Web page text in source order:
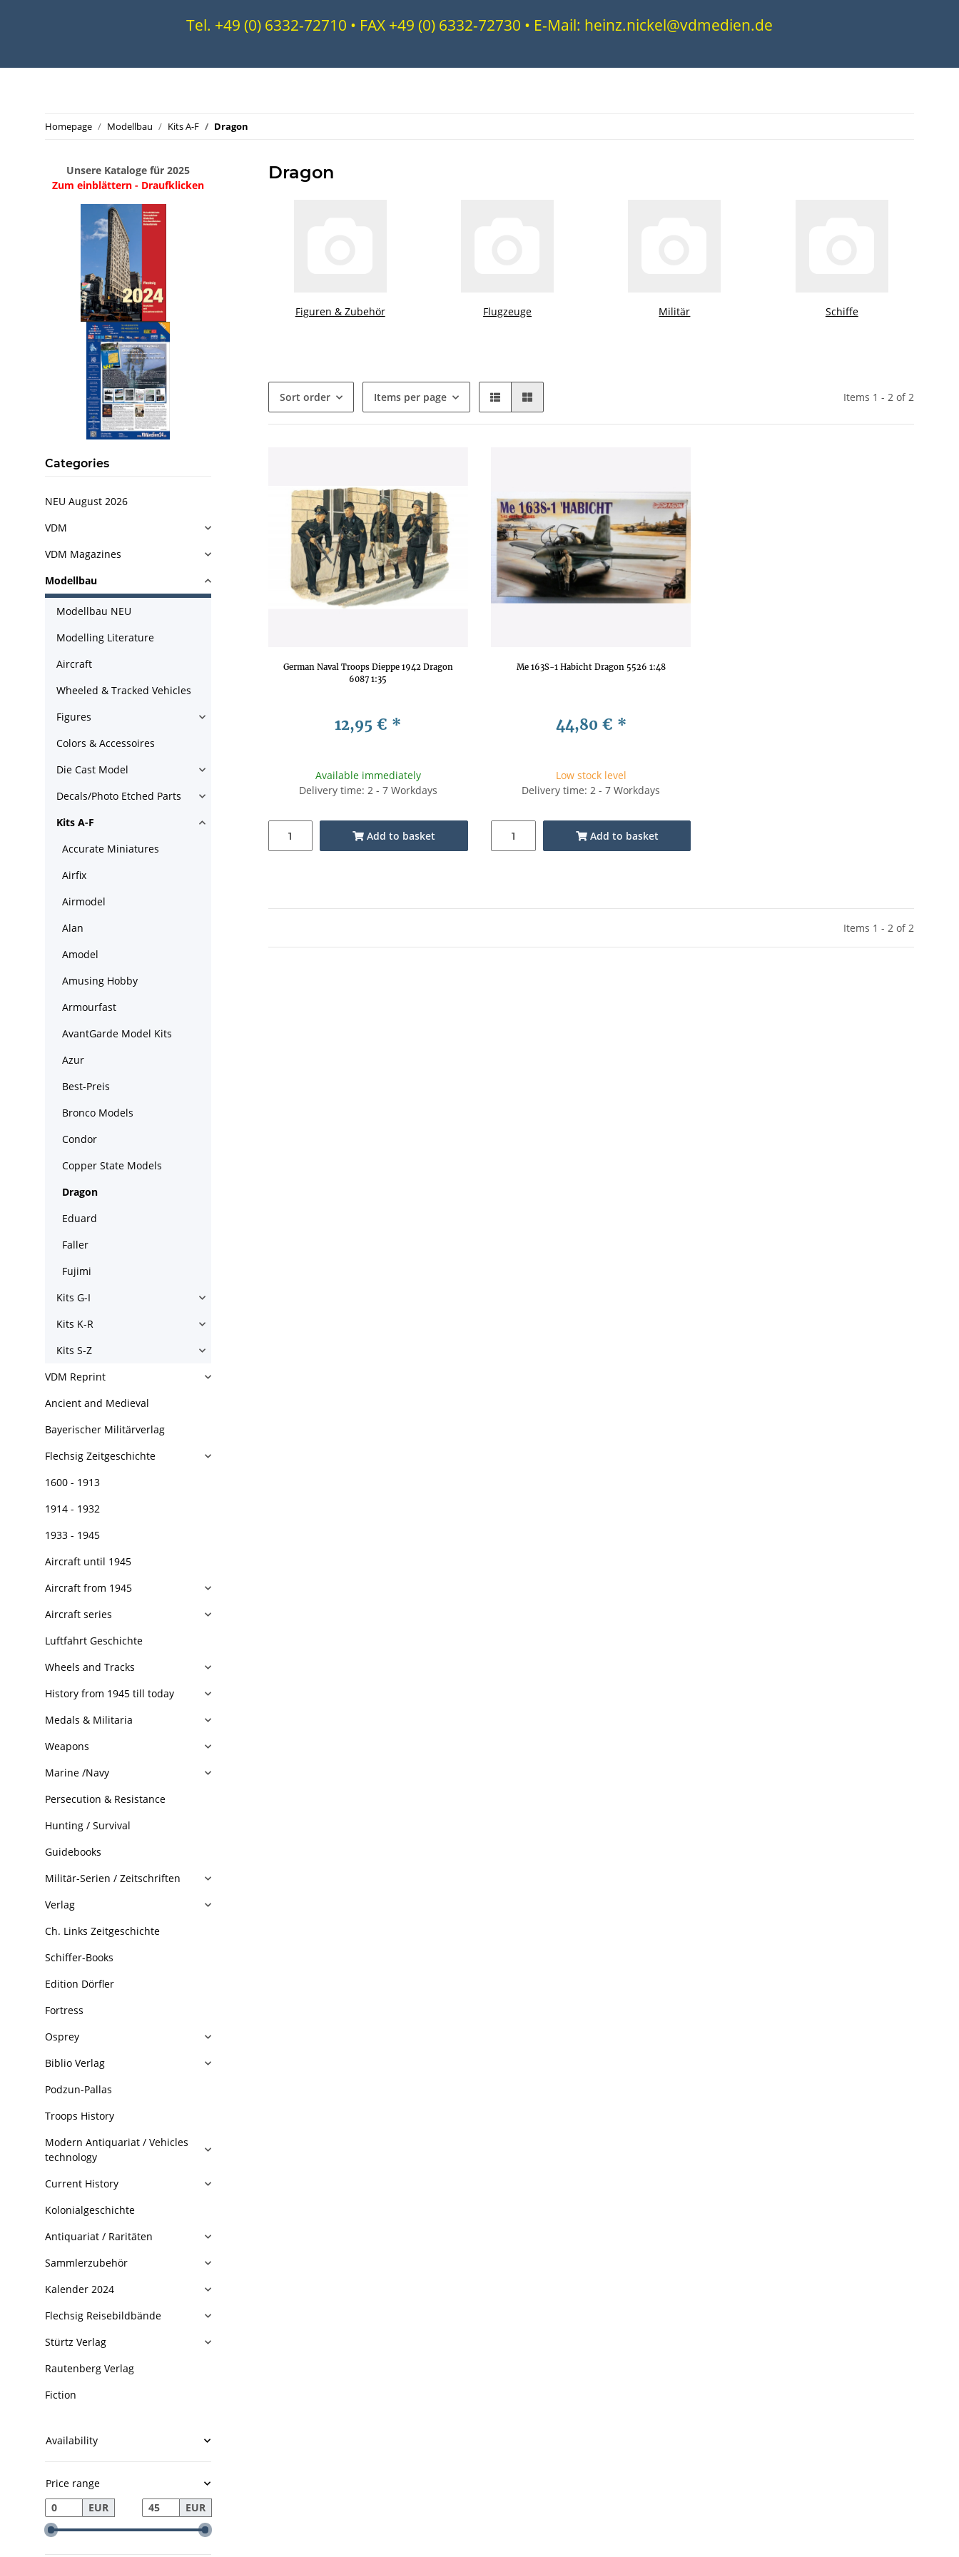
Tel. +49 (0) 6332-72710 • FAX +49 (0) 6332-72730 • E-Mail: heinz.nickel@vdmedien.de
Homepage Modellbau Kits A-F Dragon
Dragon
Figuren & Zubehör Flugzeuge Militär Schiffe
Sort order Items per page Items 1 - 2 of 2
German Naval Troops Dieppe 1942 Dragon
6087 1:35
12,95 € *
Available immediately
Delivery time: 2 - 7 Workdays
Add to basket
Me 163S-1 Habicht Dragon 5526 1:48
44,80 € *
Low stock level
Delivery time: 2 - 7 Workdays
Add to basket
Items 1 - 2 of 2
Unsere Kataloge für 2025
Zum einblättern - Draufklicken
Categories
NEU August 2026
VDM
VDM Magazines
Modellbau
Modellbau NEU
Modelling Literature
Aircraft
Wheeled & Tracked Vehicles
Figures
Colors & Accessoires
Die Cast Model
Decals/Photo Etched Parts
Kits A-F
Accurate Miniatures
Airfix
Airmodel
Alan
Amodel
Amusing Hobby
Armourfast
AvantGarde Model Kits
Azur
Best-Preis
Bronco Models
Condor
Copper State Models
Dragon
Eduard
Faller
Fujimi
Kits G-I
Kits K-R
Kits S-Z
VDM Reprint
Ancient and Medieval
Bayerischer Militärverlag
Flechsig Zeitgeschichte
1600 - 1913
1914 - 1932
1933 - 1945
Aircraft until 1945
Aircraft from 1945
Aircraft series
Luftfahrt Geschichte
Wheels and Tracks
History from 1945 till today
Medals & Militaria
Weapons
Marine /Navy
Persecution & Resistance
Hunting / Survival
Guidebooks
Militär-Serien / Zeitschriften
Verlag
Ch. Links Zeitgeschichte
Schiffer-Books
Edition Dörfler
Fortress
Osprey
Biblio Verlag
Podzun-Pallas
Troops History
Modern Antiquariat / Vehicles
technology
Current History
Kolonialgeschichte
Antiquariat / Raritäten
Sammlerzubehör
Kalender 2024
Flechsig Reisebildbände
Stürtz Verlag
Rautenberg Verlag
Fiction
Availability
Price range
EUR
EUR